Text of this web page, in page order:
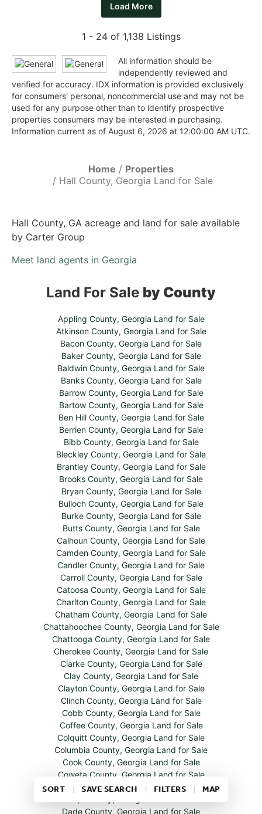
Load More
1 - 24 of 1,138 Listings
All information should be
independently reviewed and
verified for accuracy. IDX information is provided exclusively
for consumers' personal, noncommercial use and may not be
used for any purpose other than to identify prospective
properties consumers may be interested in purchasing.
Information current as of August 6, 2026 at 12:00:00 AM UTC.
Home
Properties
Hall County, Georgia Land for Sale
Hall County, GA acreage and land for sale available
by Carter Group
Meet land agents in Georgia
Land For Sale by County
Appling County, Georgia Land for Sale
Atkinson County, Georgia Land for Sale
Bacon County, Georgia Land for Sale
Baker County, Georgia Land for Sale
Baldwin County, Georgia Land for Sale
Banks County, Georgia Land for Sale
Barrow County, Georgia Land for Sale
Bartow County, Georgia Land for Sale
Ben Hill County, Georgia Land for Sale
Berrien County, Georgia Land for Sale
Bibb County, Georgia Land for Sale
Bleckley County, Georgia Land for Sale
Brantley County, Georgia Land for Sale
Brooks County, Georgia Land for Sale
Bryan County, Georgia Land for Sale
Bulloch County, Georgia Land for Sale
Burke County, Georgia Land for Sale
Butts County, Georgia Land for Sale
Calhoun County, Georgia Land for Sale
Camden County, Georgia Land for Sale
Candler County, Georgia Land for Sale
Carroll County, Georgia Land for Sale
Catoosa County, Georgia Land for Sale
Charlton County, Georgia Land for Sale
Chatham County, Georgia Land for Sale
Chattahoochee County, Georgia Land for Sale
Chattooga County, Georgia Land for Sale
Cherokee County, Georgia Land for Sale
Clarke County, Georgia Land for Sale
Clay County, Georgia Land for Sale
Clayton County, Georgia Land for Sale
Clinch County, Georgia Land for Sale
Cobb County, Georgia Land for Sale
Coffee County, Georgia Land for Sale
Colquitt County, Georgia Land for Sale
Columbia County, Georgia Land for Sale
Cook County, Georgia Land for Sale
Coweta County, Georgia Land for Sale
Crawford County, Georgia Land for Sale
Dade County, Georgia Land for Sale
SORT SAVE SEARCH FILTERS MAP